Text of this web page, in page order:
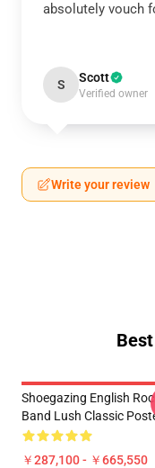
absolutely vouch
S Scott
Verified owner
Write your review
Shoegazing English
Band Lush Classic
￥287,100 - ￥665,550